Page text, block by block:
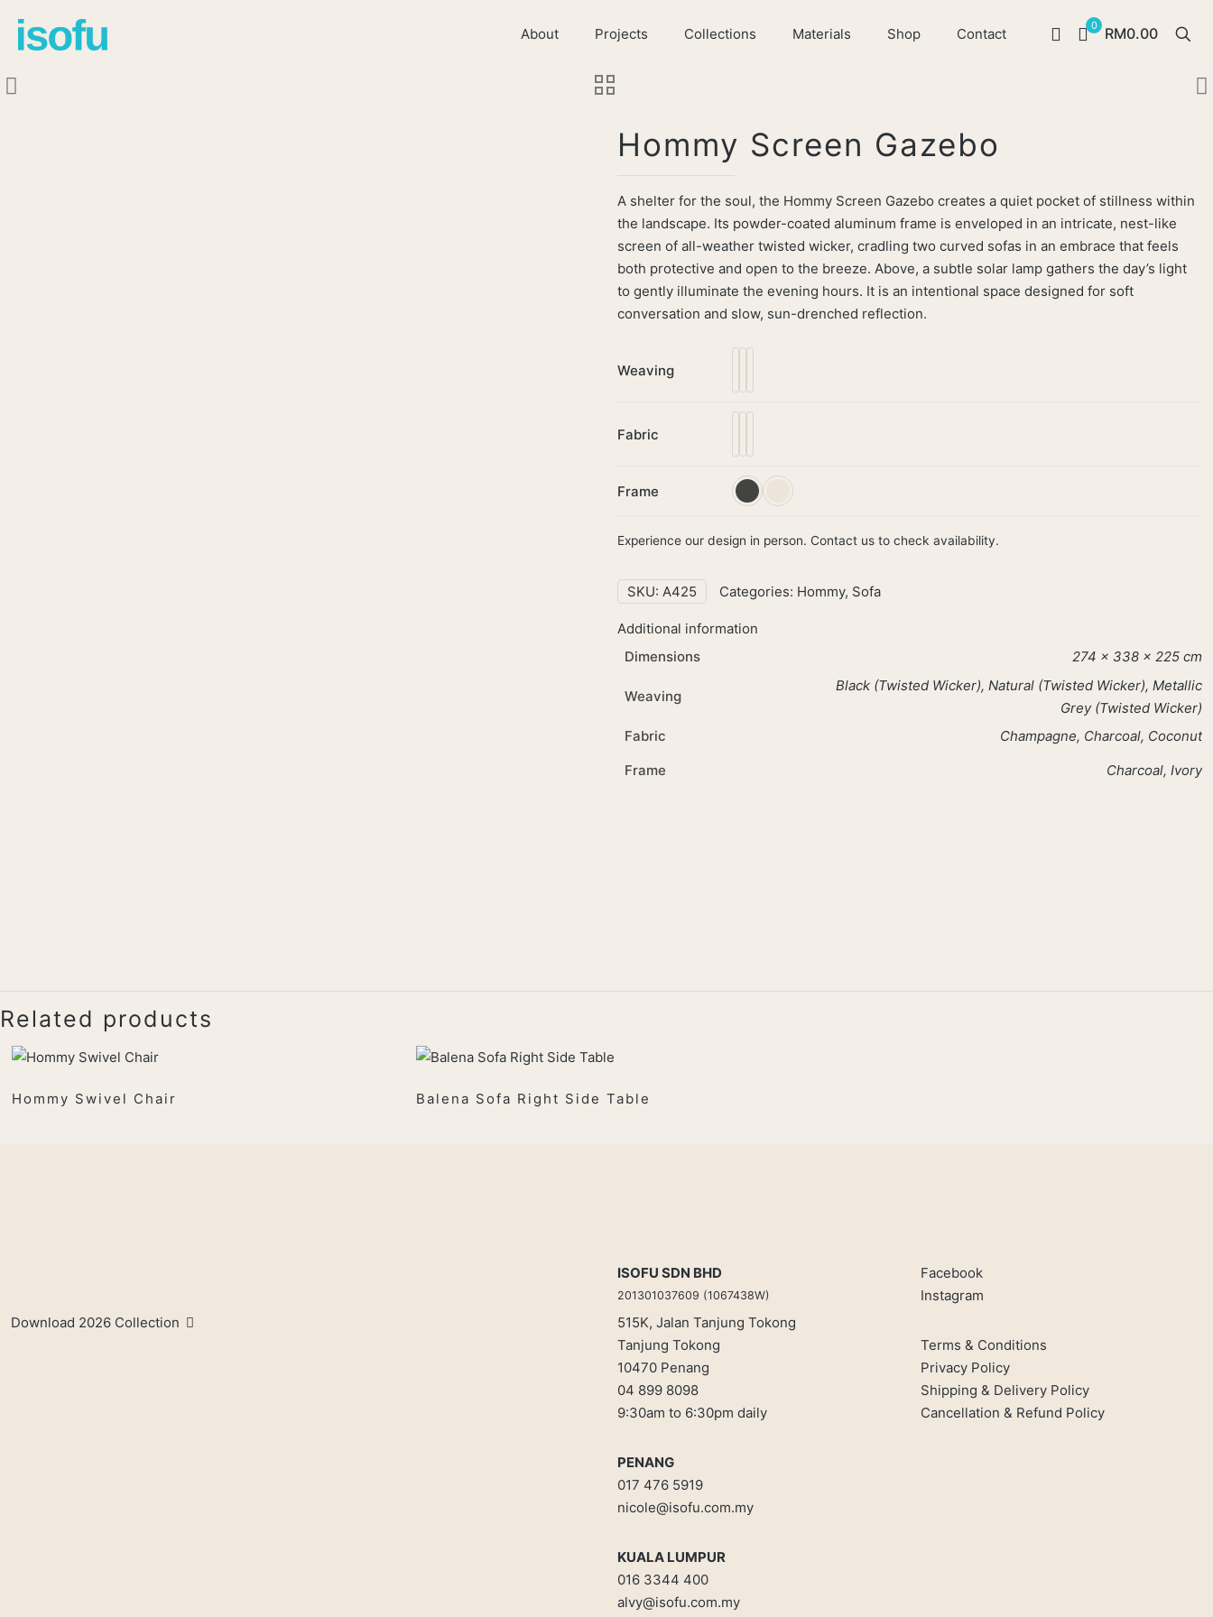
About Projects Collections Materials Shop Contact 0 RM0.00
Hommy Screen Gazebo
A shelter for the soul, the Hommy Screen Gazebo creates a quiet pocket of stillness within
the landscape. Its powder-coated aluminum frame is enveloped in an intricate, nest-like
screen of all-weather twisted wicker, cradling two curved sofas in an embrace that feels
both protective and open to the breeze. Above, a subtle solar lamp gathers the day’s light
to gently illuminate the evening hours. It is an intentional space designed for soft
conversation and slow, sun-drenched reflection.
Weaving
Fabric
Frame
Experience our design in person. Contact us to check availability.
SKU: A425 Categories: Hommy, Sofa
Additional information
Dimensions
274 × 338 × 225 cm
Weaving
Black (Twisted Wicker), Natural (Twisted Wicker), Metallic
Grey (Twisted Wicker)
Fabric
Champagne, Charcoal, Coconut
Frame
Charcoal, Ivory
Related products
Hommy Swivel Chair Balena Sofa Right Side Table
Download 2026 Collection
ISOFU SDN BHD
201301037609 (1067438W)
515K, Jalan Tanjung Tokong
Tanjung Tokong
10470 Penang
04 899 8098
9:30am to 6:30pm daily
PENANG
017 476 5919
nicole@isofu.com.my
KUALA LUMPUR
016 3344 400
alvy@isofu.com.my
Facebook
Instagram
Terms & Conditions
Privacy Policy
Shipping & Delivery Policy
Cancellation & Refund Policy